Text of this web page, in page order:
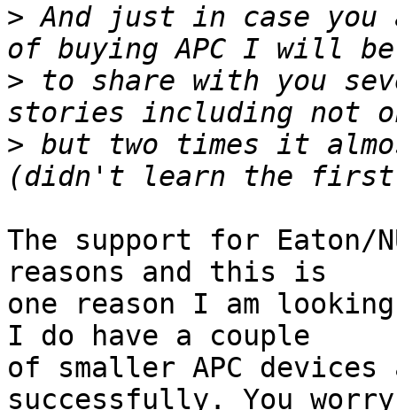
> And just in case you
> to share with you
> but two times it
The support for Eaton/
reasons and this is
one reason I am
I do have a couple
of smaller APC devices
successfully. You worry